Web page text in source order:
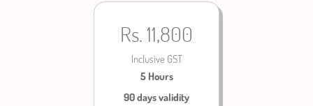
Rs. 11,800
Inclusive GST
5 Hours
90 days validity